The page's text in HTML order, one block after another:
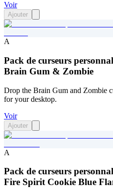
Voir
Ajouter
A
Pack de curseurs
Brain Gum & Zombie
Drop the Brain Gum and Zombie
for your desktop.
Voir
Ajouter
A
Pack de curseurs
Fire Spirit Cookie Blue